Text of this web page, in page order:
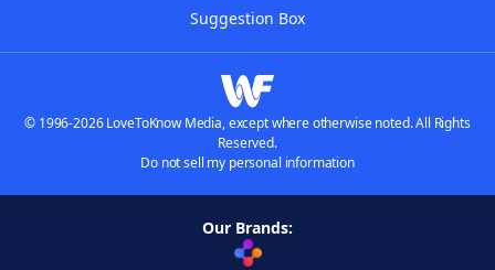
Suggestion Box
© 1996-2026 LoveToKnow Media, except where otherwise noted. All Rights
Reserved.
Do not sell my personal information
Our Brands: